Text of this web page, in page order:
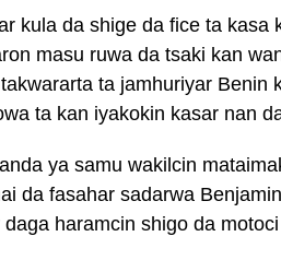
kula da shige da fice ta
masu ruwa da tsaki kan
ta jamhuriyar
ta kan iyakokin kasar nan
ya samu wakilcin
da fasahar sadarwa
haramcin shigo da